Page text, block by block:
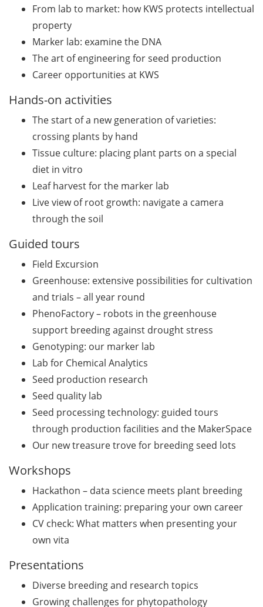
Open Science Summer
School from 7-15 Sept 2026
iF Summer School 2026
from 13-18 Sept 2026
(apply by 31 July 2026)
Jobvector Career Day for
natural scientists,
physicians, IT specialists,
and engineers (24 Sep
Various workshops offered
by Young Entrepreneurs in
Science in June/July 2026
Various webinars offered
by the European
Intellectual Property (IP)
Helpdesk in June 2026
DEAL – offers by the
University of Göttingen to
publish open access
GMP Academy: GMP
courses and LEAN Coffee
Info Events (upcoming
courses in 2026)
Deutsche Krebshilfe
Mildred-Scheel-Postdoc
(apply by 23 June 2026)
Deutsche Krebshilfe: Max-
Eder Junior Group for 4 yrs
(apply by 23 June 2026)
(apply by 30 Jun 2026)
Webinar about the EU
From lab to market: how KWS protects intellectual
property
Marker lab: examine the DNA
The art of engineering for seed production
Career opportunities at KWS
Hands-on activities
The start of a new generation of varieties:
crossing plants by hand
Tissue culture: placing plant parts on a special
diet in vitro
Leaf harvest for the marker lab
Live view of root growth: navigate a camera
through the soil
Guided tours
Field Excursion
Greenhouse: extensive possibilities for cultivation
and trials – all year round
PhenoFactory – robots in the greenhouse
support breeding against drought stress
Genotyping: our marker lab
Lab for Chemical Analytics
Seed production research
Seed quality lab
Seed processing technology: guided tours
through production facilities and the MakerSpace
Our new treasure trove for breeding seed lots
Workshops
Hackathon – data science meets plant breeding
Application training: preparing your own career
CV check: What matters when presenting your
own vita
Presentations
Diverse breeding and research topics
Growing challenges for phytopathology